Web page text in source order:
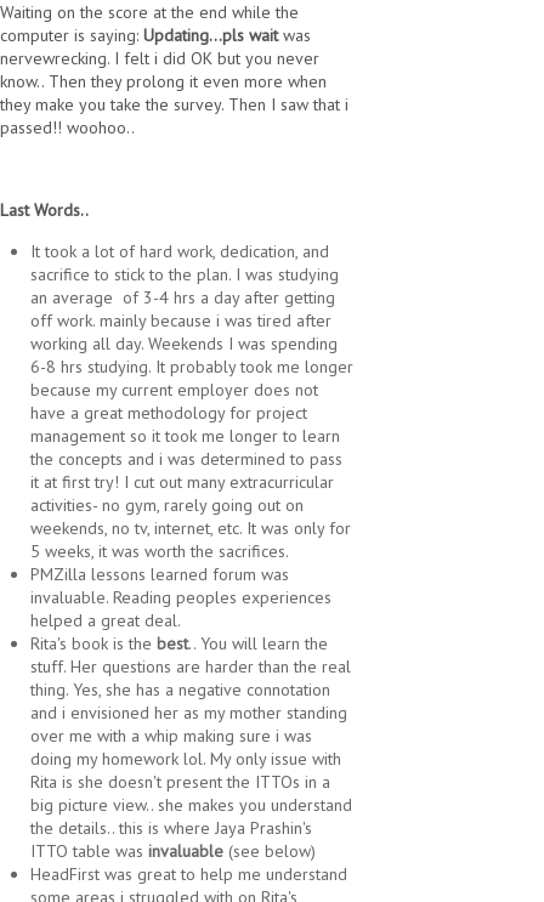
Waiting on the score at the end while the
computer is saying: Updating...pls waitwas
nervewrecking. I felt i did OK but you never
know.. Then they prolong it even more when
they make you take the survey. Then I saw that i
passed!! woohoo..
Last Words..
It took a lot of hard work, dedication, and
sacrifice to stick to the plan. I was studying
an average of 3-4 hrs a day after getting
off work. mainly because i was tired after
working all day. Weekends I was spending
6-8 hrs studying. It probably took me longer
because my current employer does not
have a great methodology for project
management so it took me longer to learn
the concepts and i was determined to pass
it at first try! I cut out many extracurricular
activities- no gym, rarely going out on
weekends, no tv, internet, etc. It was only for
5 weeks, it was worth the sacrifices.
PMZilla lessons learned forum was
invaluable. Reading peoples experiences
helped a great deal.
Rita's book is the best.. You will learn the
stuff. Her questions are harder than the real
thing. Yes, she has a negative connotation
and i envisioned her as my mother standing
over me with a whip making sure i was
doing my homework lol. My only issue with
Rita is she doesn't present the ITTOs in a
big picture view.. she makes you understand
the details.. this is where Jaya Prashin's
ITTO table was invaluable (see below)
HeadFirst was great to help me understand